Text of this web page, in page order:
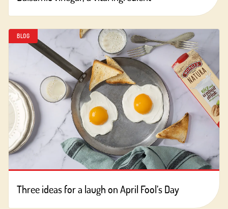
BLOG
Three ideas for a laugh on April Fool’s Day